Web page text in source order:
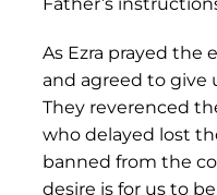
As Ezra prayed the
and agreed to give
They reverenced
who delayed lost
banned from the
desire is for us to